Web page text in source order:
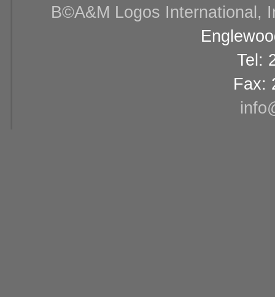
В©A&M Logos International,
Tel:
Fax: